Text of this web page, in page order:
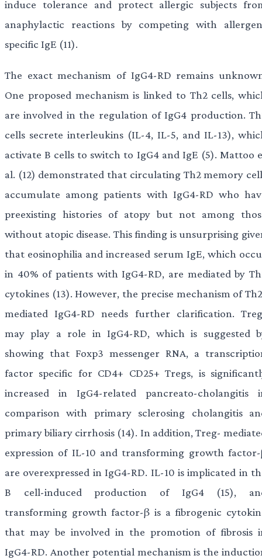
induce tolerance and protect allergic subjects
anaphylactic reactions by competing with
specific IgE (11).
The exact mechanism of IgG4-RD remains
One proposed mechanism is linked to Th2 cells,
are involved in the regulation of IgG4 production.
cells secrete interleukins (IL-4, IL-5, and IL-13),
activate B cells to switch to IgG4 and IgE (5). Mattoo
al. (12) demonstrated that circulating Th2 memory
accumulate among patients with IgG4-RD who
preexisting histories of atopy but not among
without atopic disease. This finding is unsurprising
that eosinophilia and increased serum IgE, which
in 40% of patients with IgG4-RD, are mediated by
cytokines (13). However, the precise mechanism of
mediated IgG4-RD needs further clarification.
may play a role in IgG4-RD, which is suggested
showing that Foxp3 messenger RNA, a
factor specific for CD4+ CD25+ Tregs, is
increased in IgG4-related pancreato-cholangitis
comparison with primary sclerosing cholangitis
primary biliary cirrhosis (14). In addition, Treg-
expression of IL-10 and transforming growth
are overexpressed in IgG4-RD. IL-10 is implicated in
B cell-induced production of IgG4 (15),
transforming growth factor-β is a fibrogenic
that may be involved in the promotion of fibrosis
IgG4-RD. Another potential mechanism is the